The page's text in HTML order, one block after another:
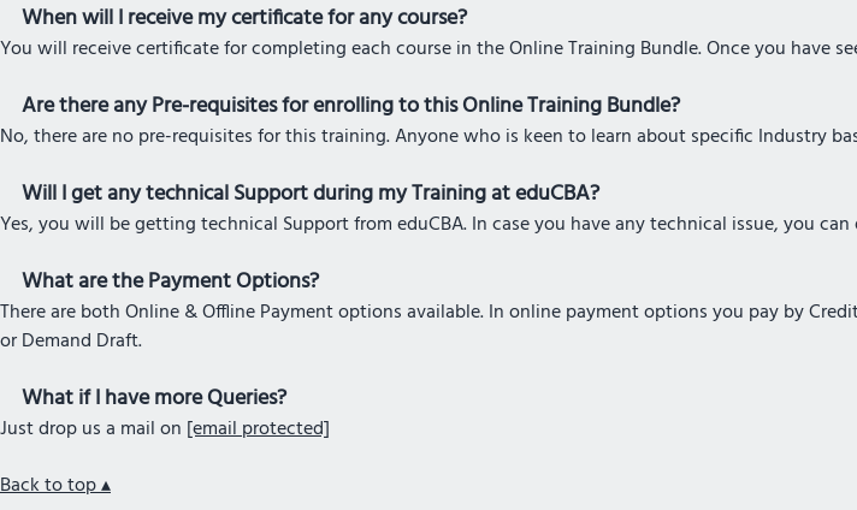
When will I receive my certificate for any course?
You will receive certificate for completing each course in the Online Training Bundle. Once you have
Are there any Pre-requisites for enrolling to this Online Training Bundle?
No, there are no pre-requisites for this training. Anyone who is keen to learn about specific Industry
Will I get any technical Support during my Training at eduCBA?
Yes, you will be getting technical Support from eduCBA. In case you have any technical issue, you
What are the Payment Options?
There are both Online & Offline Payment options available. In online payment options you pay by
or Demand Draft.
What if I have more Queries?
Just drop us a mail on [email protected]
Back to top ▴